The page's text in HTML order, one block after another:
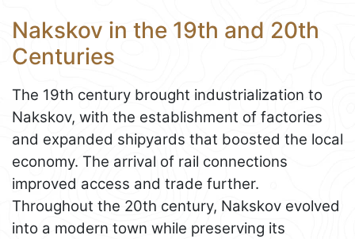
Nakskov in the 19th and 20th
Centuries
The 19th century brought industrialization to
Nakskov, with the establishment of factories
and expanded shipyards that boosted the local
economy. The arrival of rail connections
improved access and trade further.
Throughout the 20th century, Nakskov evolved
into a modern town while preserving its